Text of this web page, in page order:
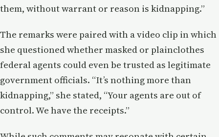
them, without warrant or reason is kidnapping.”
The remarks were paired with a video clip in which
she questioned whether masked or plainclothes
federal agents could even be trusted as legitimate
government officials. “It’s nothing more than
kidnapping,” she stated, “Your agents are out of
control. We have the receipts.”